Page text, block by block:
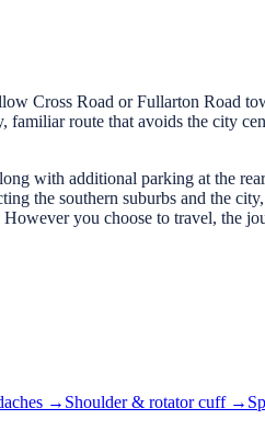
Cross Road or Fullarton Road
familiar route that avoids the city
with additional parking at the
the southern suburbs and the
you choose to travel, the
→ Shoulder & rotator cuff→